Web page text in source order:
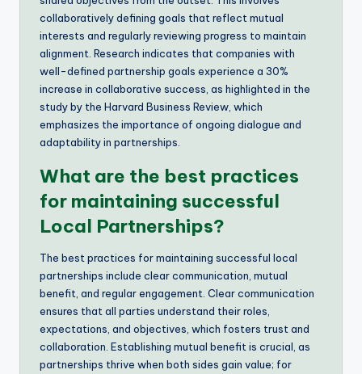
collaboratively defining goals that reflect mutual
interests and regularly reviewing progress to maintain
alignment. Research indicates that companies with
well-defined partnership goals experience a 30%
increase in collaborative success, as highlighted in the
study by the Harvard Business Review, which
emphasizes the importance of ongoing dialogue and
adaptability in partnerships.
What are the best practices
for maintaining successful
Local Partnerships?
The best practices for maintaining successful local
partnerships include clear communication, mutual
benefit, and regular engagement. Clear communication
ensures that all parties understand their roles,
expectations, and objectives, which fosters trust and
collaboration. Establishing mutual benefit is crucial, as
partnerships thrive when both sides gain value; for